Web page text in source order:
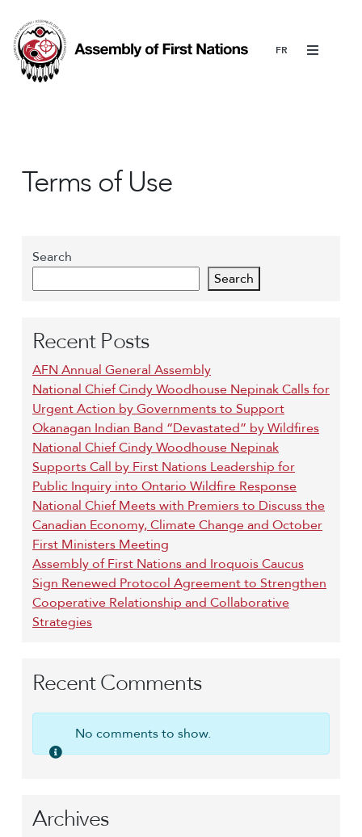
Menu
Terms of Use
Search
Search
Recent Posts
AFN Annual General Assembly
National Chief Cindy Woodhouse Nepinak Calls for
Urgent Action by Governments to Support
Okanagan Indian Band “Devastated” by Wildfires
National Chief Cindy Woodhouse Nepinak
Supports Call by First Nations Leadership for
Public Inquiry into Ontario Wildfire Response
National Chief Meets with Premiers to Discuss the
Canadian Economy, Climate Change and October
First Ministers Meeting
Assembly of First Nations and Iroquois Caucus
Sign Renewed Protocol Agreement to Strengthen
Cooperative Relationship and Collaborative
Strategies
Recent Comments
No comments to show.
Archives